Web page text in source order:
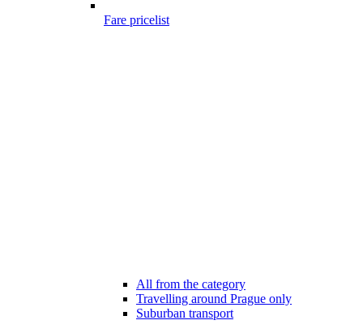
Fare pricelist
All from the category
Travelling around Prague only
Suburban transport